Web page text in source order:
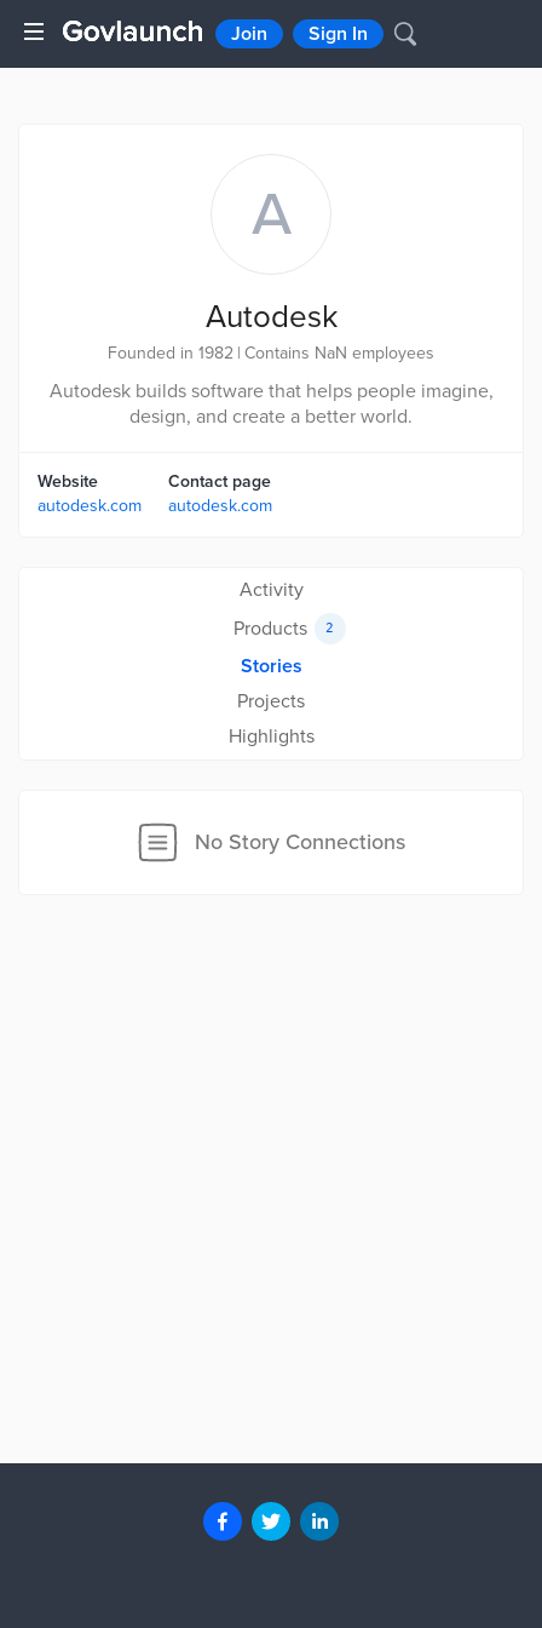
Join Sign In
A
Autodesk
Founded in 1982 | Contains NaN employees
Autodesk builds software that helps people imagine,
design, and create a better world.
Website
autodesk.com
Contact page
autodesk.com
Activity
Products
2
Stories
Projects
Highlights
No Story Connections